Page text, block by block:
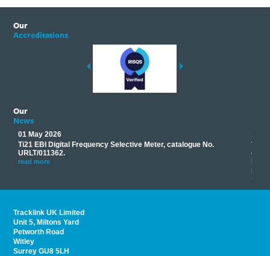
Our
Accreditations
Our
News
01 May 2026
Ti21 EBI Digital Frequency Selective Meter, catalogue No.
URLT/011362.
read more
17
read
Tracklink UK Limited
Unit 5, Miltons Yard
Petworth Road
Witley
Surrey GU8 5LH